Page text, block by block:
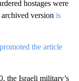
hostages were
version is
promoted the article
the Israeli military’s